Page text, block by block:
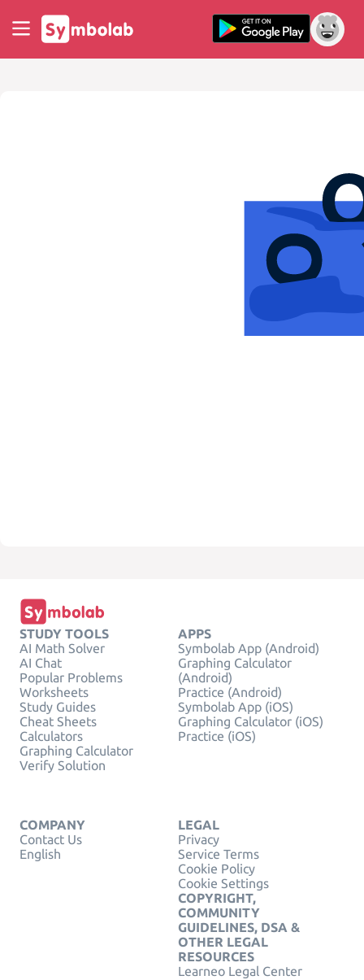
STUDY TOOLS
AI Math Solver
AI Chat
Popular Problems
Worksheets
Study Guides
Cheat Sheets
Calculators
Graphing Calculator
Verify Solution
APPS
Symbolab App (Android)
Graphing Calculator
(Android)
Practice (Android)
Symbolab App (iOS)
Graphing Calculator (iOS)
Practice (iOS)
COMPANY
Contact Us
English
LEGAL
Privacy
Service Terms
Cookie Policy
Cookie Settings
COPYRIGHT,
COMMUNITY
GUIDELINES, DSA &
OTHER LEGAL
RESOURCES
Learneo Legal Center